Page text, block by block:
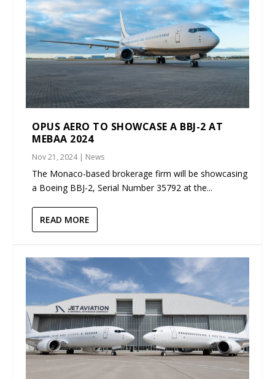
OPUS AERO TO SHOWCASE A BBJ-2 AT
MEBAA 2024
Nov 21, 2024| News
The Monaco-based brokerage firm will be showcasing
a Boeing BBJ-2, Serial Number 35792 at the...
READ MORE